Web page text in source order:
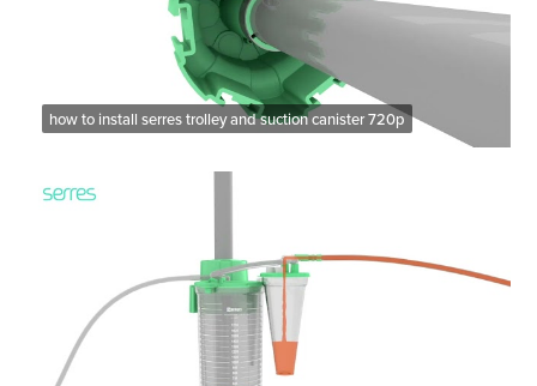
how to install serres trolley and suction canister 720p